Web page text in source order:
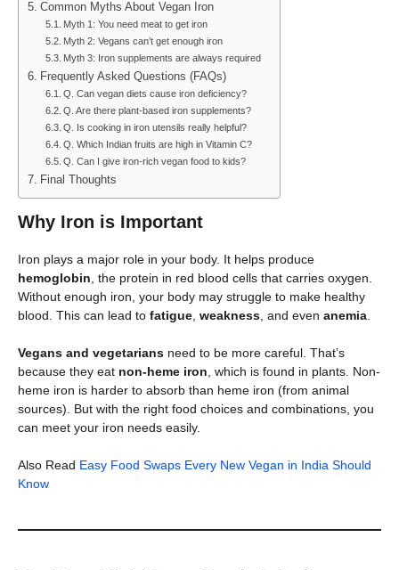
Common Myths About Vegan Iron
Myth 1: You need meat to get iron
Myth 2: Vegans can’t get enough iron
Myth 3: Iron supplements are always required
Frequently Asked Questions (FAQs)
Q. Can vegan diets cause iron deficiency?
Q. Are there plant-based iron supplements?
Q. Is cooking in iron utensils really helpful?
Q. Which Indian fruits are high in Vitamin C?
Q. Can I give iron-rich vegan food to kids?
Final Thoughts
Why Iron is Important
Iron plays a major role in your body. It helps produce
hemoglobin, the protein in red blood cells that carries oxygen.
Without enough iron, your body may struggle to make healthy
blood. This can lead to fatigue, weakness, and even anemia.
Vegans and vegetarians need to be more careful. That’s
because they eat non-heme iron, which is found in plants. Non-
heme iron is harder to absorb than heme iron (from animal
sources). But with the right food choices and combinations, you
can meet your iron needs easily.
Also Read Easy Food Swaps Every New Vegan in India Should
Know